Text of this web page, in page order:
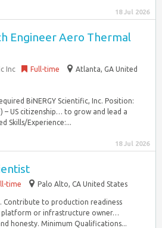
18 Jul 2026
Engineer Aero Thermal
Inc Full-time
Atlanta, GA United
BiNERGY Scientific, Inc. Position:
– US citizenship… to grow and lead a
Skills/Experience:...
18 Jul 2026
time Palo Alto, CA United States
Contribute to production readiness
platform or infrastructure owner…
honesty. Minimum Qualifications...